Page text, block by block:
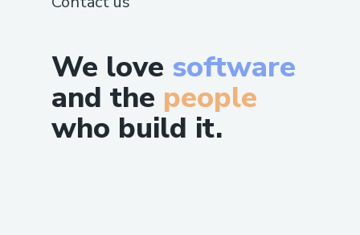
We love software
and the people
who build it.